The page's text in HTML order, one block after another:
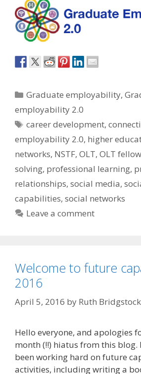
Categories
Graduate employability,
employability 2.0
Tags
career development,
employability 2.0, higher
networks, NSTF, OLT, OLT
solving, professional learning,
relationships, social media,
capabilities, social networks
Leave a comment
Welcome to future
2016
April 5, 2016 by Ruth Bridgstock
Hello everyone, and apologies
month (!!) hiatus from this blog.
been working hard on future
activities, including writing a